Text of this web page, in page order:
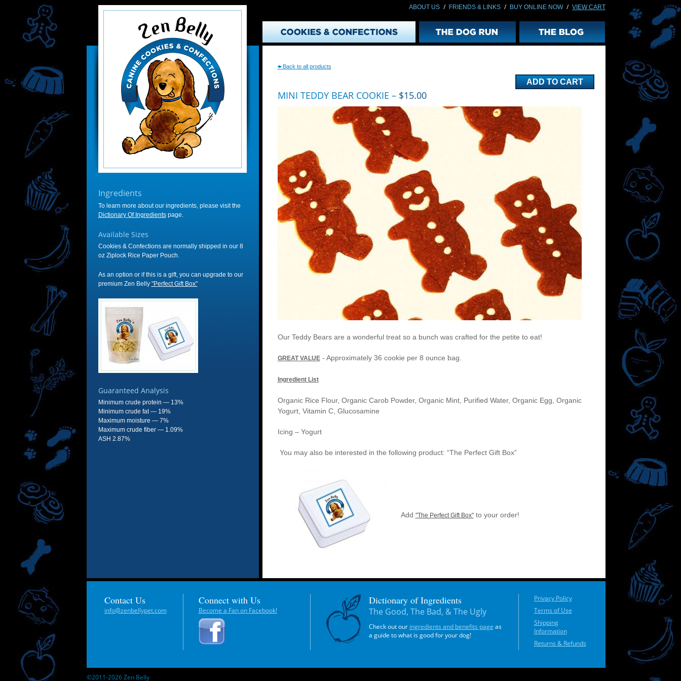
ABOUT US / FRIENDS & LINKS / BUY ONLINE NOW /
Ingredients
To learn more about our ingredients, please visit the
Dictionary Of Ingredientspage.
Available Sizes
Cookies & Confections are normally shipped in our 8
oz Ziplock Rice Paper Pouch.
As an option or if this is a gift, you can upgrade to our
premium Zen Belly "Perfect Gift Box"
Guaranteed Analysis
Minimum crude protein — 13%
Minimum crude fat — 19%
Maximum moisture — 7%
Maximum crude fiber — 1.09%
ASH 2.87%
(Back to all products
MINI TEDDY BEAR COOKIE – $15.00
Our Teddy Bears are a wonderful treat so a bunch was crafted for the petite to eat!
GREAT VALUE- Approximately 36 cookie per 8 ounce bag.
Ingredient List
Organic Rice Flour, Organic Carob Powder, Organic Mint, Purified Water, Organic Egg, Organic
Yogurt, Vitamin C, Glucosamine
Icing – Yogurt
You may also be interested in the following product: “The Perfect Gift Box”
Add "The Perfect Gift Box"to your order!
Contact Us
info@zenbellypet.com
Connect with Us
Become a Fan on Facebook!
Dictionary of Ingredients
The Good, The Bad, & The Ugly
Check out our ingredients and benefits page as
a guide to what is good for your dog!
Privacy Policy
Terms of Use
Shipping
Information
Returns & Refunds
©2011-2026 Zen Belly